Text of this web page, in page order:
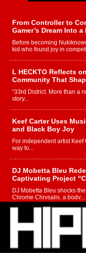
From Controller to
Gamer’s Dream Into
Before becoming
kid who found joy in
L HECKTO Reflects
Community That
“33rd District. More than a
story...
Keef Carter Uses
and Black Boy Joy
For independent artist
way to...
DJ Mobetta Bleu
Captivating Project
DJ Mobetta Bleu shocks
Chrome Chrysalis, a body...
Michael M Jeni
Charged New Single
Rapidly evolving Afro
strain of Afrobeats, one...